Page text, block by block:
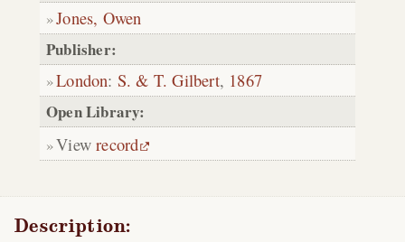
Jones, Owen
Publisher:
London: S. & T. Gilbert, 1867
Open Library:
Viewrecord
Description: